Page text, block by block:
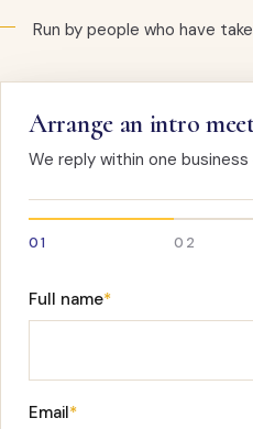
Run by people who have
Arrange an intro
We reply within one business
01 02
Full name*
Email*